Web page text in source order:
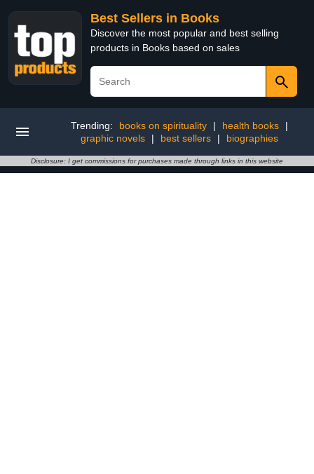
Best Sellers in Books
Discover the most popular and best selling
products in Books based on sales
Trending: books on spirituality | health books
|
graphic novels
| best sellers | biographies
Disclosure: I get commissions for purchases made through links in this website